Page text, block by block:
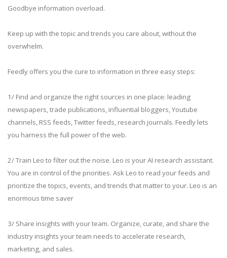
Goodbye information overload.
Keep up with the topic and trends you care about, without the
overwhelm.
Feedly offers you the cure to information in three easy steps:
1/ Find and organize the right sources in one place: leading
newspapers, trade publications, influential bloggers, Youtube
channels, RSS feeds, Twitter feeds, research journals. Feedly lets
you harness the full power of the web.
2/ Train Leo to filter out the noise. Leo is your AI research assistant.
You are in control of the priorities. Ask Leo to read your feeds and
prioritize the topics, events, and trends that matter to your. Leo is an
enormous time saver
3/ Share insights with your team. Organize, curate, and share the
industry insights your team needs to accelerate research,
marketing, and sales.